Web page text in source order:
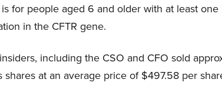
for people aged 6 and older with at least
in the CFTR gene.
including the CSO and CFO sold
shares at an average price of $497.58 per